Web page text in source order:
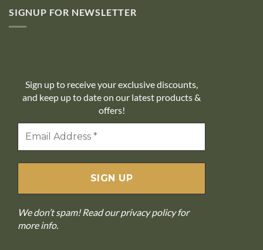
SIGNUP FOR NEWSLETTER
Sign up to receive your exclusive discounts,
and keep up to date on our latest products &
offers!
We don’t spam! Read ourprivacy policyfor
more info.